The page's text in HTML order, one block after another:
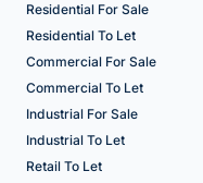
Residential For Sale
Residential To Let
Commercial For Sale
Commercial To Let
Industrial For Sale
Industrial To Let
Retail To Let